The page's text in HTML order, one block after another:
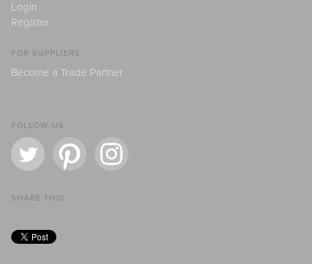
Login
Register
FOR SUPPLIERS
Become a Trade Partner
FOLLOW US
SHARE THIS